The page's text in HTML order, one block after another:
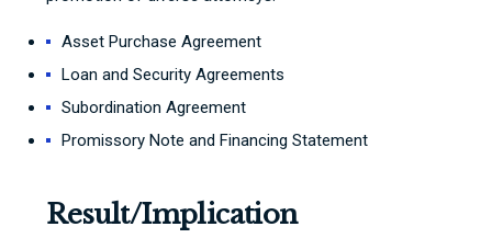
Asset Purchase Agreement
Loan and Security Agreements
Subordination Agreement
Promissory Note and Financing Statement
Result/Implication